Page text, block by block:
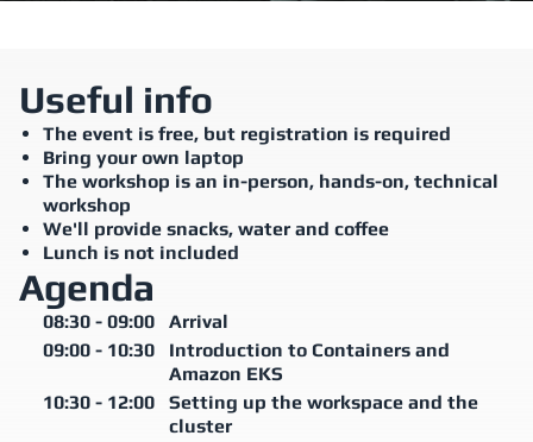
Useful info
The event is free, but registration is required
Bring your own laptop
The workshop is an in-person, hands-on, technical
workshop
We'll provide snacks, water and coffee
Lunch is not included
Agenda
08:30 - 09:00
Arrival
09:00 - 10:30
Introduction to Containers and
Amazon EKS
10:30 - 12:00
Setting up the workspace and the
cluster